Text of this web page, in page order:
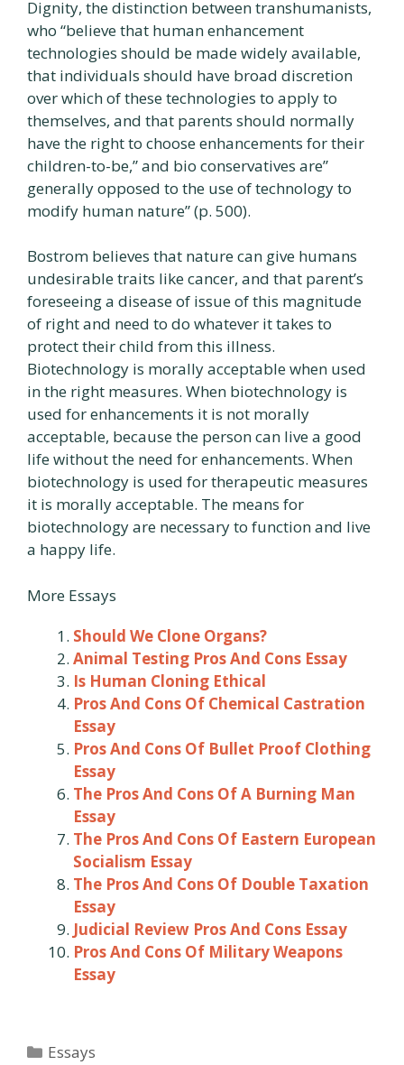
Dignity, the distinction between transhumanists,
who “believe that human enhancement
technologies should be made widely available,
that individuals should have broad discretion
over which of these technologies to apply to
themselves, and that parents should normally
have the right to choose enhancements for their
children-to-be,” and bio conservatives are”
generally opposed to the use of technology to
modify human nature” (p. 500).
Bostrom believes that nature can give humans
undesirable traits like cancer, and that parent’s
foreseeing a disease of issue of this magnitude
of right and need to do whatever it takes to
protect their child from this illness.
Biotechnology is morally acceptable when used
in the right measures. When biotechnology is
used for enhancements it is not morally
acceptable, because the person can live a good
life without the need for enhancements. When
biotechnology is used for therapeutic measures
it is morally acceptable. The means for
biotechnology are necessary to function and live
a happy life.
More Essays
Should We Clone Organs?
Animal Testing Pros And Cons Essay
Is Human Cloning Ethical
Pros And Cons Of Chemical Castration
Essay
Pros And Cons Of Bullet Proof Clothing
Essay
The Pros And Cons Of A Burning Man
Essay
The Pros And Cons Of Eastern European
Socialism Essay
The Pros And Cons Of Double Taxation
Essay
Judicial Review Pros And Cons Essay
Pros And Cons Of Military Weapons
Essay
Categories
Essays